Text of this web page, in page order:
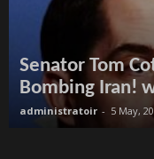
Senator Tom
Bombing Iran!
administratoir - 5 May,